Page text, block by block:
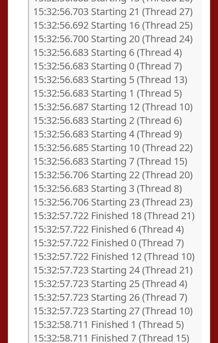
15:32:56.703 Starting 21 (Thread 27)
15:32:56.692 Starting 16 (Thread 25)
15:32:56.700 Starting 20 (Thread 24)
15:32:56.683 Starting 6 (Thread 4)
15:32:56.683 Starting 0 (Thread 7)
15:32:56.683 Starting 5 (Thread 13)
15:32:56.683 Starting 1 (Thread 5)
15:32:56.687 Starting 12 (Thread 10)
15:32:56.683 Starting 2 (Thread 6)
15:32:56.683 Starting 4 (Thread 9)
15:32:56.685 Starting 10 (Thread 22)
15:32:56.683 Starting 7 (Thread 15)
15:32:56.706 Starting 22 (Thread 20)
15:32:56.683 Starting 3 (Thread 8)
15:32:56.706 Starting 23 (Thread 23)
15:32:57.722 Finished 18 (Thread 21)
15:32:57.722 Finished 6 (Thread 4)
15:32:57.722 Finished 0 (Thread 7)
15:32:57.722 Finished 12 (Thread 10)
15:32:57.723 Starting 24 (Thread 21)
15:32:57.723 Starting 25 (Thread 4)
15:32:57.723 Starting 26 (Thread 7)
15:32:57.723 Starting 27 (Thread 10)
15:32:58.711 Finished 1 (Thread 5)
15:32:58.711 Finished 7 (Thread 15)